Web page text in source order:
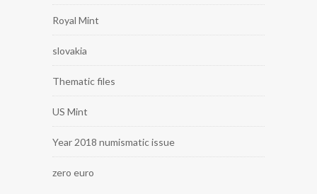
Royal Mint
slovakia
Thematic files
US Mint
Year 2018 numismatic issue
zero euro